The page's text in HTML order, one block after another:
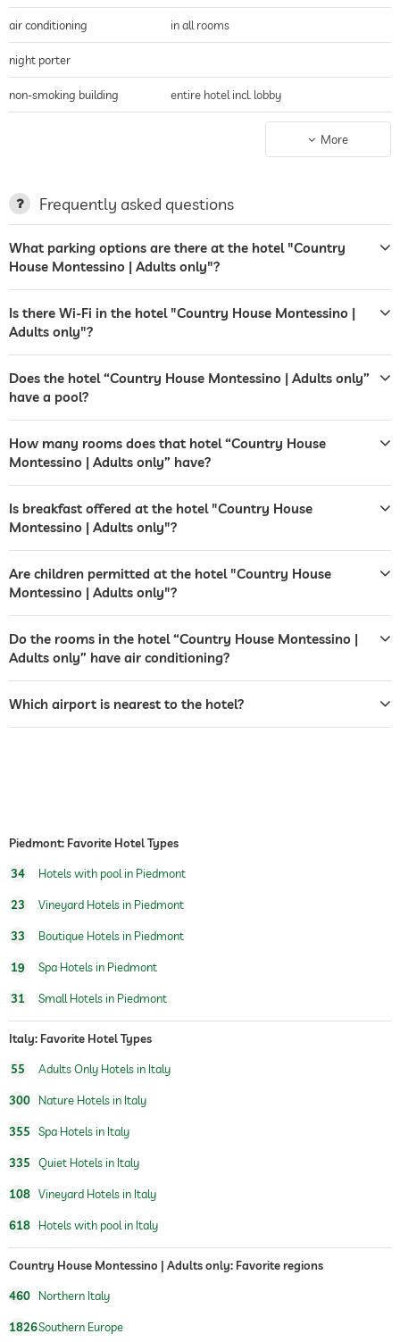
air conditioning in all rooms
night porter
non-smoking building entire hotel incl. lobby
deckchairs
sunshades
mountain views
garden/outside area
sunbathing area
sunshades
bar
tour and excursion bookings
laundry service
safe Free of charge
airport shuttle
bicycle rental For a fee
outdoor pool
lane length 10 m
saltwater pool
hiking
chill-out room
wellbeing massage
onsite
More
Frequently asked questions
What parking options are there at the hotel "Country
House Montessino | Adults only"?
Is there Wi-Fi in the hotel "Country House Montessino |
Adults only"?
Does the hotel “Country House Montessino | Adults only”
have a pool?
How many rooms does that hotel “Country House
Montessino | Adults only” have?
Is breakfast offered at the hotel "Country House
Montessino | Adults only"?
Are children permitted at the hotel "Country House
Montessino | Adults only"?
Do the rooms in the hotel “Country House Montessino |
Adults only” have air conditioning?
Which airport is nearest to the hotel?
Piedmont: Favorite Hotel Types
34 Hotels with pool in Piedmont
23 Vineyard Hotels in Piedmont
33 Boutique Hotels in Piedmont
19 Spa Hotels in Piedmont
31 Small Hotels in Piedmont
Italy: Favorite Hotel Types
55 Adults Only Hotels in Italy
300 Nature Hotels in Italy
355 Spa Hotels in Italy
335 Quiet Hotels in Italy
108 Vineyard Hotels in Italy
618 Hotels with pool in Italy
Country House Montessino | Adults only: Favorite regions
460 Northern Italy
1826Southern Europe